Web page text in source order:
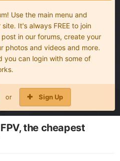
Use the main menu and
It's always FREE to join
in our forums, create your
photos and videos and more.
you can login with some of
or Sign Up
the cheapest